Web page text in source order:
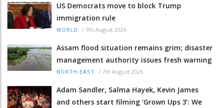
US Democrats move to block Trump
immigration rule
WORLD / 7th August 2026
Assam flood situation remains grim; disaster
management authority issues fresh warning
NORTH-EAST / 7th August 2026
Adam Sandler, Salma Hayek, Kevin James
and others start filming ‘Grown Ups 3’: We